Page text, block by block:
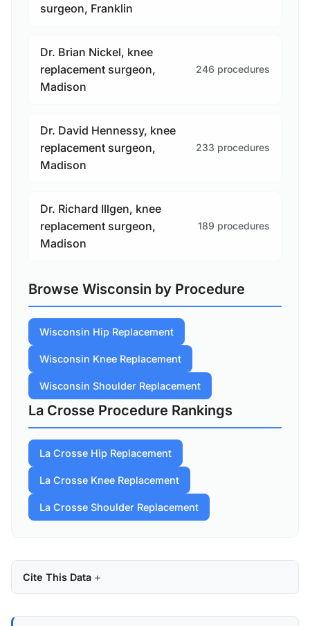
surgeon, Franklin
Dr. Brian Nickel, knee
replacement surgeon,
Madison
246 procedures
Dr. David Hennessy, knee
replacement surgeon,
Madison
233 procedures
Dr. Richard Illgen, knee
replacement surgeon,
Madison
189 procedures
Browse Wisconsin by Procedure
Wisconsin Hip Replacement
Wisconsin Knee Replacement
Wisconsin Shoulder Replacement
La Crosse Procedure Rankings
La Crosse Hip Replacement
La Crosse Knee Replacement
La Crosse Shoulder Replacement
Cite This Data